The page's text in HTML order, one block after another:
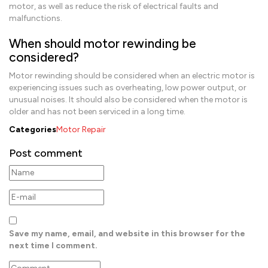
motor, as well as reduce the risk of electrical faults and
malfunctions.
When should motor rewinding be
considered?
Motor rewinding should be considered when an electric motor is
experiencing issues such as overheating, low power output, or
unusual noises. It should also be considered when the motor is
older and has not been serviced in a long time.
CategoriesMotor Repair
Post comment
Save my name, email, and website in this browser for the
next time I comment.